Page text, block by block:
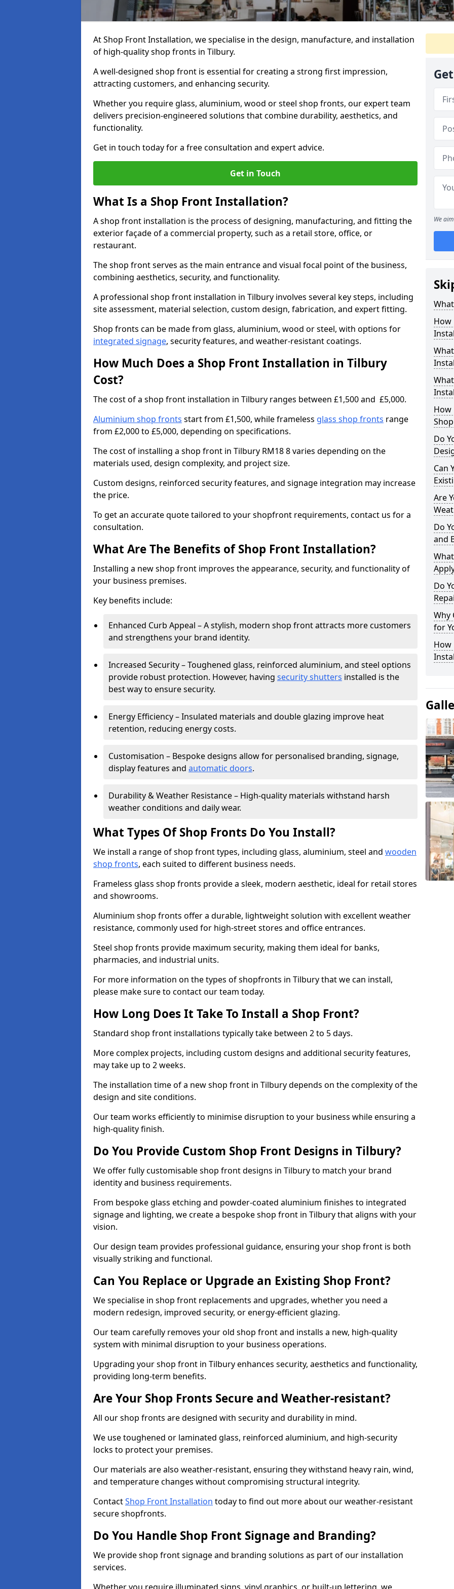
At Shop Front Installation, we specialise in the design, manufacture, and installation
of high-quality shop fronts in Tilbury.
A well-designed shop front is essential for creating a strong first impression,
attracting customers, and enhancing security.
Whether you require glass, aluminium, wood or steel shop fronts, our expert team
delivers precision-engineered solutions that combine durability, aesthetics, and
functionality.
Get in touch today for a free consultation and expert advice.
Get in Touch
What Is a Shop Front Installation?
A shop front installation is the process of designing, manufacturing, and fitting the
exterior façade of a commercial property, such as a retail store, office, or
restaurant.
The shop front serves as the main entrance and visual focal point of the business,
combining aesthetics, security, and functionality.
A professional shop front installation in Tilbury involves several key steps, including
site assessment, material selection, custom design, fabrication, and expert fitting.
Shop fronts can be made from glass, aluminium, wood or steel, with options for
integrated signage, security features, and weather-resistant coatings.
How Much Does a Shop Front Installation in Tilbury
Cost?
The cost of a shop front installation in Tilbury ranges between £1,500 and £5,000.
Aluminium shop fronts start from £1,500, while frameless glass shop fronts range
from £2,000 to £5,000, depending on specifications.
The cost of installing a shop front in Tilbury RM18 8 varies depending on the
materials used, design complexity, and project size.
Custom designs, reinforced security features, and signage integration may increase
the price.
To get an accurate quote tailored to your shopfront requirements, contact us for a
consultation.
What Are The Benefits of Shop Front Installation?
Installing a new shop front improves the appearance, security, and functionality of
your business premises.
Key benefits include:
Enhanced Curb Appeal – A stylish, modern shop front attracts more customers
and strengthens your brand identity.
Increased Security – Toughened glass, reinforced aluminium, and steel options
provide robust protection. However, having security shutters installed is the
best way to ensure security.
Energy Efficiency – Insulated materials and double glazing improve heat
retention, reducing energy costs.
Customisation – Bespoke designs allow for personalised branding, signage,
display features and automatic doors.
Durability & Weather Resistance – High-quality materials withstand harsh
weather conditions and daily wear.
What Types Of Shop Fronts Do You Install?
We install a range of shop front types, including glass, aluminium, steel and wooden
shop fronts, each suited to different business needs.
Frameless glass shop fronts provide a sleek, modern aesthetic, ideal for retail stores
and showrooms.
Aluminium shop fronts offer a durable, lightweight solution with excellent weather
resistance, commonly used for high-street stores and office entrances.
Steel shop fronts provide maximum security, making them ideal for banks,
pharmacies, and industrial units.
For more information on the types of shopfronts in Tilbury that we can install,
please make sure to contact our team today.
How Long Does It Take To Install a Shop Front?
Standard shop front installations typically take between 2 to 5 days.
More complex projects, including custom designs and additional security features,
may take up to 2 weeks.
The installation time of a new shop front in Tilbury depends on the complexity of the
design and site conditions.
Our team works efficiently to minimise disruption to your business while ensuring a
high-quality finish.
Do You Provide Custom Shop Front Designs in Tilbury?
We offer fully customisable shop front designs in Tilbury to match your brand
identity and business requirements.
From bespoke glass etching and powder-coated aluminium finishes to integrated
signage and lighting, we create a bespoke shop front in Tilbury that aligns with your
vision.
Our design team provides professional guidance, ensuring your shop front is both
visually striking and functional.
Can You Replace or Upgrade an Existing Shop Front?
We specialise in shop front replacements and upgrades, whether you need a
modern redesign, improved security, or energy-efficient glazing.
Our team carefully removes your old shop front and installs a new, high-quality
system with minimal disruption to your business operations.
Upgrading your shop front in Tilbury enhances security, aesthetics and functionality,
providing long-term benefits.
Are Your Shop Fronts Secure and Weather-resistant?
All our shop fronts are designed with security and durability in mind.
We use toughened or laminated glass, reinforced aluminium, and high-security
locks to protect your premises.
Our materials are also weather-resistant, ensuring they withstand heavy rain, wind,
and temperature changes without compromising structural integrity.
ContactShop Front Installation today to find out more about our weather-resistant
secure shopfronts.
Do You Handle Shop Front Signage and Branding?
We provide shop front signage and branding solutions as part of our installation
services.
We
How
How
Do
Can
Are
Do
and
Do
Why
for
How